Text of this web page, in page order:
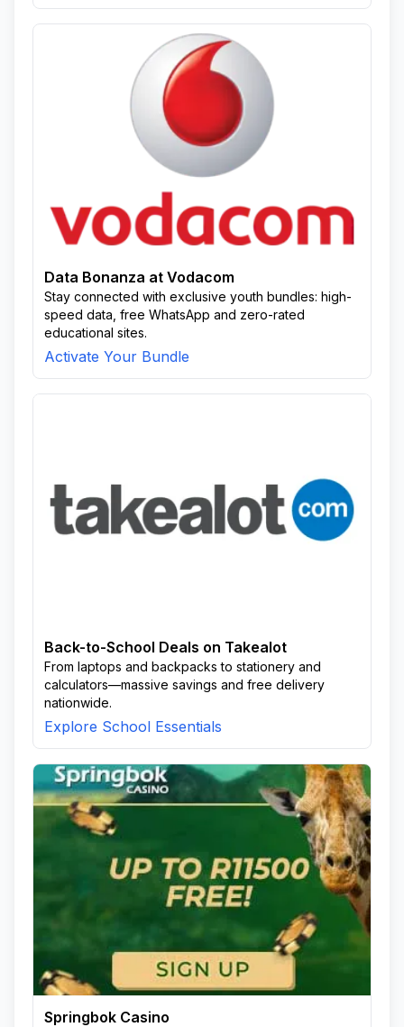
Data Bonanza at Vodacom
Stay connected with exclusive youth bundles: high-
speed data, free WhatsApp and zero-rated
educational sites.
Activate Your Bundle
Back-to-School Deals on Takealot
From laptops and backpacks to stationery and
calculators—massive savings and free delivery
nationwide.
Explore School Essentials
Springbok Casino